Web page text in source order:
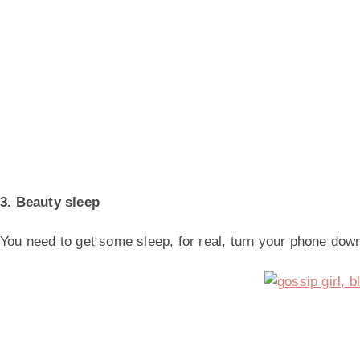
3. Beauty sleep
You need to get some sleep, for real, turn your phone